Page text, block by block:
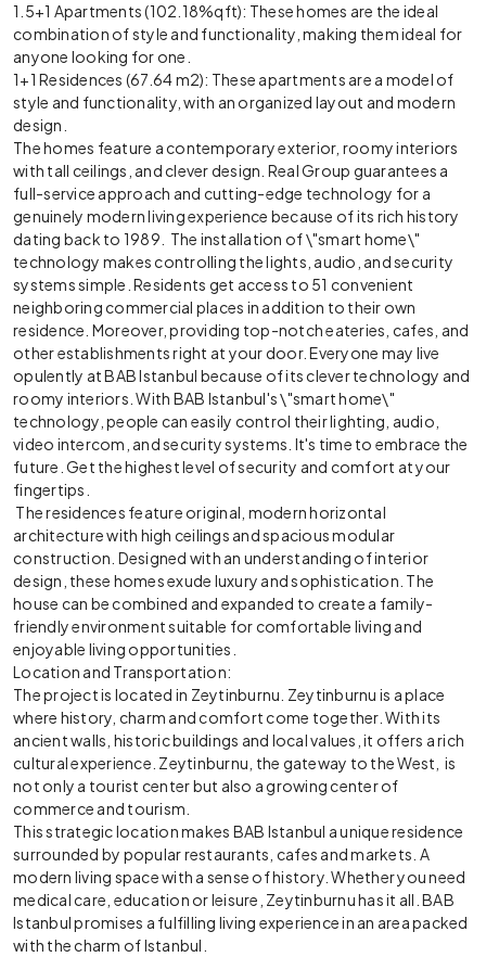
1.5+1 Apartments (102.18%qft): These homes are the ideal
combination of style and functionality, making them ideal for
anyone looking for one.
1+1 Residences (67.64 m2): These apartments are a model of
style and functionality, with an organized layout and modern
design.
The homes feature a contemporary exterior, roomy interiors
with tall ceilings, and clever design. Real Group guarantees a
full-service approach and cutting-edge technology for a
genuinely modern living experience because of its rich history
dating back to 1989. The installation of \"smart home\"
technology makes controlling the lights, audio, and security
systems simple. Residents get access to 51 convenient
neighboring commercial places in addition to their own
residence. Moreover, providing top-notch eateries, cafes, and
other establishments right at your door. Everyone may live
opulently at BAB Istanbul because of its clever technology and
roomy interiors. With BAB Istanbul's \"smart home\"
technology, people can easily control their lighting, audio,
video intercom, and security systems. It's time to embrace the
future. Get the highest level of security and comfort at your
fingertips.
The residences feature original, modern horizontal
architecture with high ceilings and spacious modular
construction. Designed with an understanding of interior
design, these homes exude luxury and sophistication. The
house can be combined and expanded to create a family-
friendly environment suitable for comfortable living and
enjoyable living opportunities.
Location and Transportation:
The project is located in Zeytinburnu. Zeytinburnu is a place
where history, charm and comfort come together. With its
ancient walls, historic buildings and local values, it offers a rich
cultural experience. Zeytinburnu, the gateway to the West, is
not only a tourist center but also a growing center of
commerce and tourism.
This strategic location makes BAB Istanbul a unique residence
surrounded by popular restaurants, cafes and markets. A
modern living space with a sense of history. Whether you need
medical care, education or leisure, Zeytinburnu has it all. BAB
Istanbul promises a fulfilling living experience in an area packed
with the charm of Istanbul.